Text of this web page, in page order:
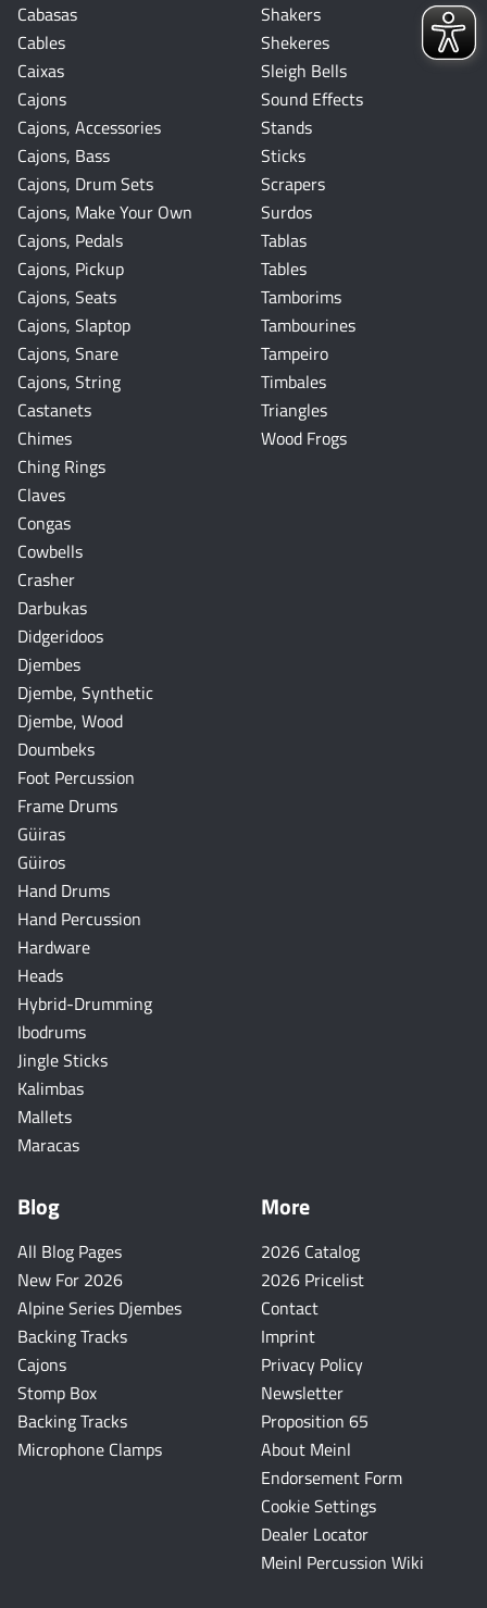
Cabasas
Cables
Caixas
Cajons
Cajons, Accessories
Cajons, Bass
Cajons, Drum Sets
Cajons, Make Your Own
Cajons, Pedals
Cajons, Pickup
Cajons, Seats
Cajons, Slaptop
Cajons, Snare
Cajons, String
Castanets
Chimes
Ching Rings
Claves
Congas
Cowbells
Crasher
Darbukas
Didgeridoos
Djembes
Djembe, Synthetic
Djembe, Wood
Doumbeks
Foot Percussion
Frame Drums
Güiras
Güiros
Hand Drums
Hand Percussion
Hardware
Heads
Hybrid-Drumming
Ibodrums
Jingle Sticks
Kalimbas
Mallets
Maracas
Shakers
Shekeres
Sleigh Bells
Sound Effects
Stands
Sticks
Scrapers
Surdos
Tablas
Tables
Tamborims
Tambourines
Tampeiro
Timbales
Triangles
Wood Frogs
Blog
All Blog Pages
New For 2026
Alpine Series Djembes
Backing Tracks
Cajons
Stomp Box
Backing Tracks
Microphone Clamps
More
2026 Catalog
2026 Pricelist
Contact
Imprint
Privacy Policy
Newsletter
Proposition 65
About Meinl
Endorsement Form
Cookie Settings
Dealer Locator
Meinl Percussion Wiki